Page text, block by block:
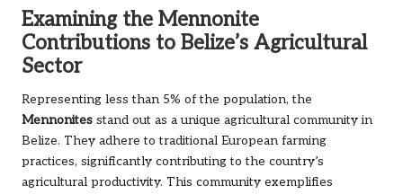
Examining the Mennonite
Contributions to Belize’s Agricultural
Sector
Representing less than 5% of the population, the
Mennonites stand out as a unique agricultural community in
Belize. They adhere to traditional European farming
practices, significantly contributing to the country’s
agricultural productivity. This community exemplifies